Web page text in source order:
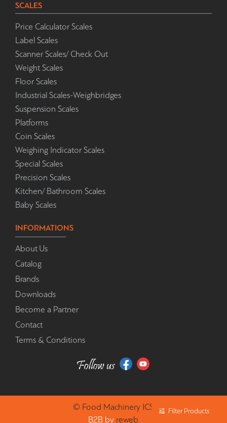
SCALES
Price Calculator Scales
Label Scales
Scanner Scales/ Check Out
Weight Scales
Floor Scales
Industrial Scales-Weighbridges
Suspension Scales
Platforms
Coin Scales
Weighing Indicator Scales
Special Scales
Precision Scales
Kitchen/ Bathroom Scales
Baby Scales
INFORMATIONS
About Us
Catalog
Brands
Downloads
Become a Partner
Contact
Terms & Conditions
© Food Machinery ICS
B2B by reweb
Filter Products